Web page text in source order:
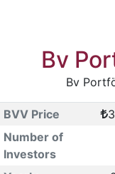
Bv
Bv
BVV Price
Number of
Investors